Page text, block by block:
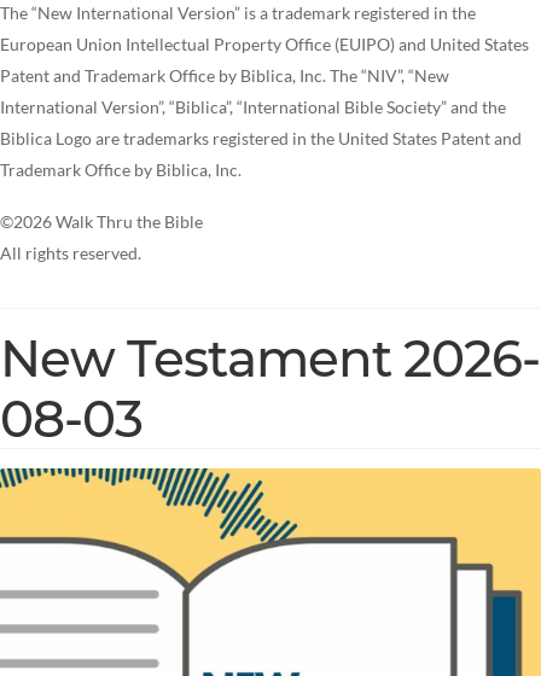
The “New International Version” is a trademark registered in the
European Union Intellectual Property Office (EUIPO) and United States
Patent and Trademark Office by Biblica, Inc. The “NIV”, “New
International Version”, “Biblica”, “International Bible Society” and the
Biblica Logo are trademarks registered in the United States Patent and
Trademark Office by Biblica, Inc.
©2026 Walk Thru the Bible
All rights reserved.
New Testament 2026-
08-03